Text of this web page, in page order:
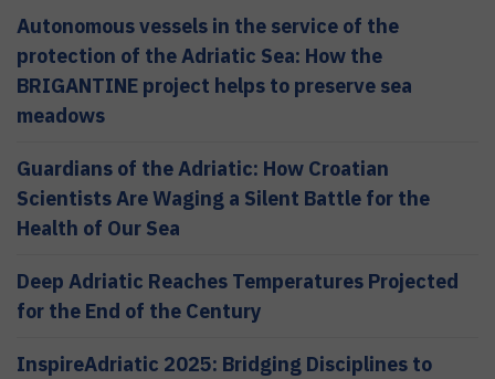
Autonomous vessels in the service of the
protection of the Adriatic Sea: How the
BRIGANTINE project helps to preserve sea
meadows
Guardians of the Adriatic: How Croatian
Scientists Are Waging a Silent Battle for the
Health of Our Sea
Deep Adriatic Reaches Temperatures Projected
for the End of the Century
InspireAdriatic 2025: Bridging Disciplines to